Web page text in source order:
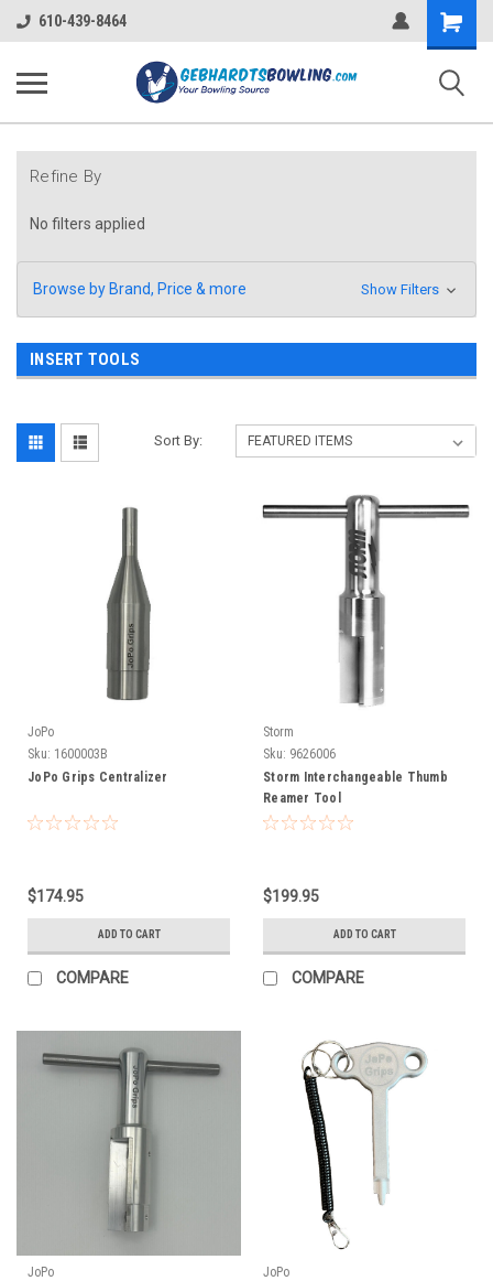
610-439-8464
Shopping
Cart
Refine By
No filters applied
Browse by Brand, Price & more Show Filters
INSERT TOOLS
Sort By:
JoPo
Sku: 1600003B
JoPo Grips Centralizer
$174.95
ADD TO CART
COMPARE
Storm
Sku: 9626006
Storm Interchangeable Thumb
Reamer Tool
$199.95
ADD TO CART
COMPARE
JoPo
JoPo